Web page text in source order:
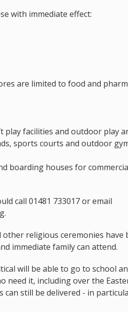
with immediate effect:
are limited to food and
facilities and outdoor play
sports courts and outdoor
boarding houses for
call 01481 733017 or email
religious ceremonies have
immediate family can attend.
will be able to go to school
it, including over the
can still be delivered - in